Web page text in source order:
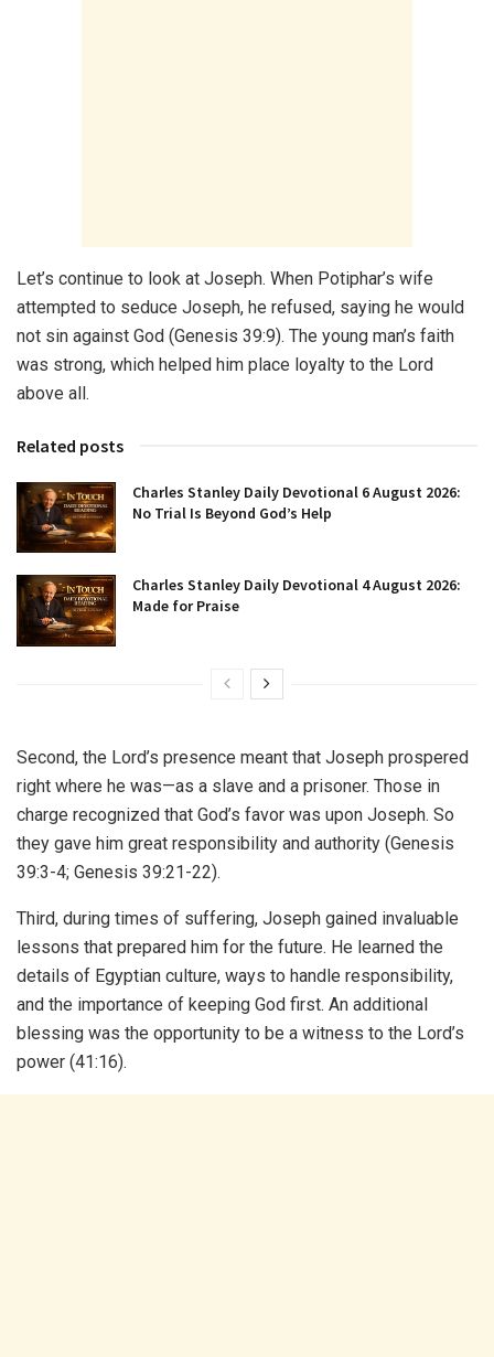
Let’s continue to look at Joseph. When Potiphar’s wife
attempted to seduce Joseph, he refused, saying he would
not sin against God (Genesis 39:9). The young man’s faith
was strong, which helped him place loyalty to the Lord
above all.
Related posts
Charles Stanley Daily Devotional 6 August 2026:
No Trial Is Beyond God’s Help
Charles Stanley Daily Devotional 4 August 2026:
Made for Praise
Second, the Lord’s presence meant that Joseph prospered
right where he was—as a slave and a prisoner. Those in
charge recognized that God’s favor was upon Joseph. So
they gave him great responsibility and authority (Genesis
39:3-4; Genesis 39:21-22).
Third, during times of suffering, Joseph gained invaluable
lessons that prepared him for the future. He learned the
details of Egyptian culture, ways to handle responsibility,
and the importance of keeping God first. An additional
blessing was the opportunity to be a witness to the Lord’s
power (41:16).